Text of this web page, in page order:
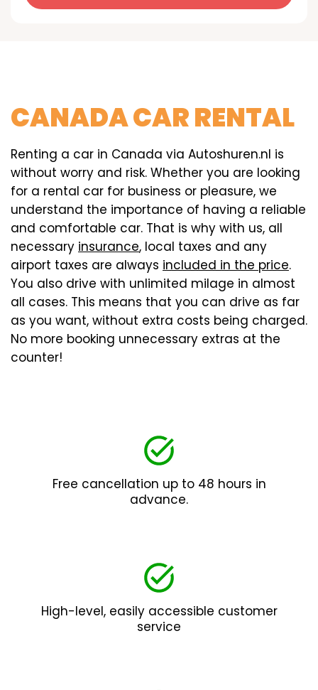
CANADA CAR RENTAL
Renting a car in Canada via Autoshuren.nl is
without worry and risk. Whether you are looking
for a rental car for business or pleasure, we
understand the importance of having a reliable
and comfortable car. That is why with us, all
necessary insurance, local taxes and any
airport taxes are always included in the price.
You also drive with unlimited milage in almost
all cases. This means that you can drive as far
as you want, without extra costs being charged.
No more booking unnecessary extras at the
counter!
Free cancellation up to 48 hours in
advance.
High-level, easily accessible customer
service